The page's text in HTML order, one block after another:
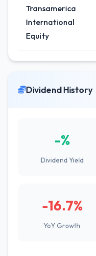
Transamerica
International
Equity
Dividend History
-%
Dividend Yield
-16.7%
YoY Growth